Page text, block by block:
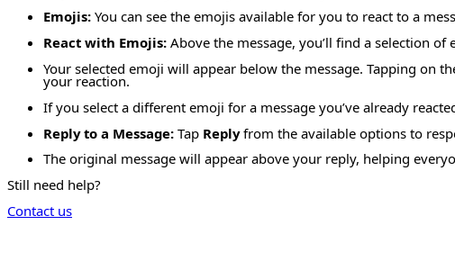
Emojis: You can see the emojis available for you to react to a
React with Emojis: Above the message, you’ll find a selection
Your selected emoji will appear below the message. Tapping on
your reaction.
If you select a different emoji for a message you’ve already
Reply to a Message: Tap Replyfrom the available options to
The original message will appear above your reply, helping
Still need help?
Contact us